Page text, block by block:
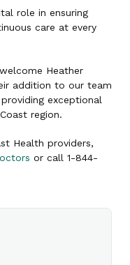
role in ensuring
care at every
Heather
addition to our team
exceptional
region.
Health providers,
or call 1-844-